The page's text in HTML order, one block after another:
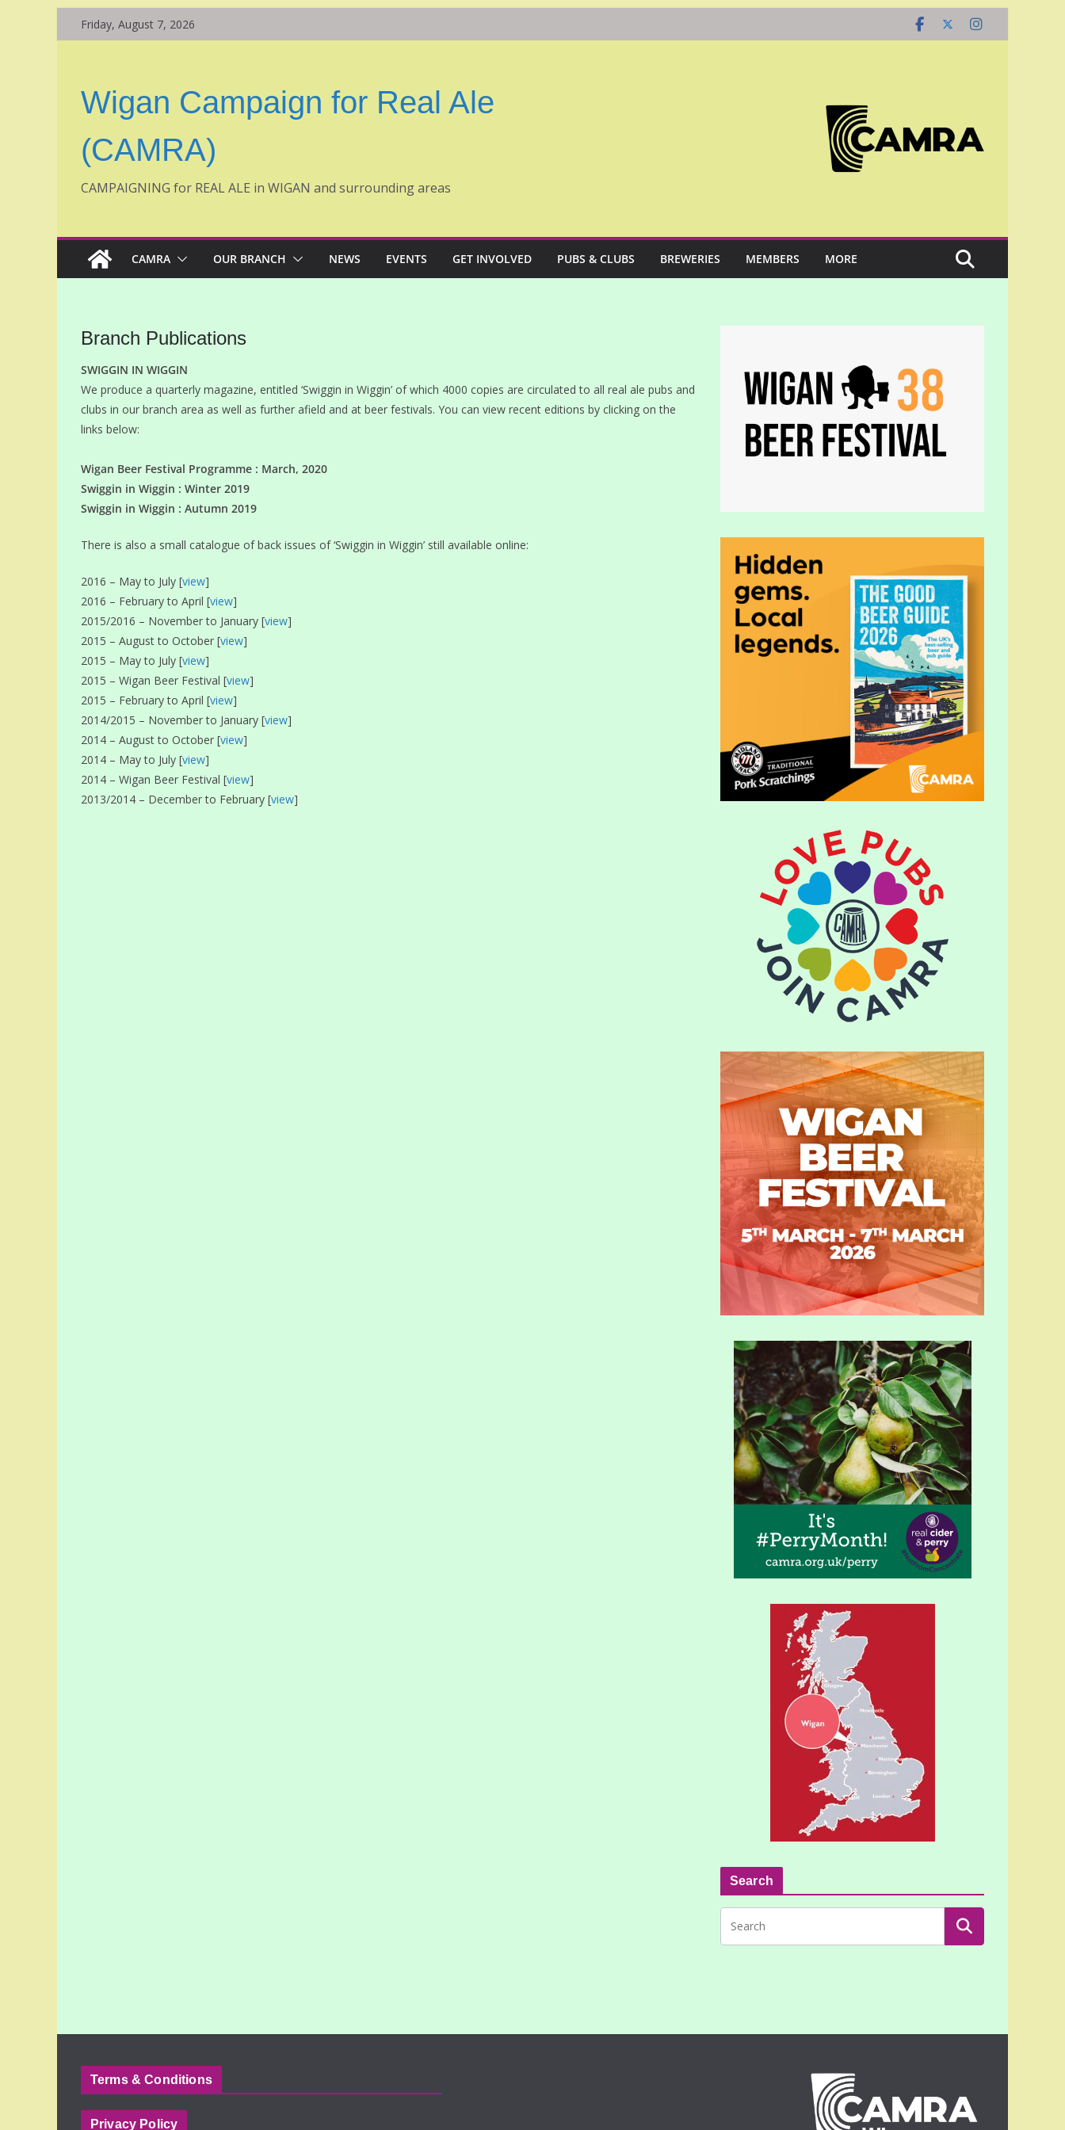
to
Friday, August 7, 2026
Wigan Campaign for Real Ale
(CAMRA)
CAMPAIGNING for REAL ALE in WIGAN and surrounding areas
CAMRA OUR BRANCH NEWS EVENTS GET INVOLVED PUBS & CLUBS BREWERIES MEMBERS MORE
Branch Publications
SWIGGIN IN WIGGIN
We produce a quarterly magazine, entitled ‘Swiggin in Wiggin’ of which 4000 copies are circulated to all real ale pubs and
clubs in our branch area as well as further afield and at beer festivals. You can view recent editions by clicking on the
links below:
Wigan Beer Festival Programme : March, 2020
Swiggin in Wiggin : Winter 2019
Swiggin in Wiggin : Autumn 2019
There is also a small catalogue of back issues of ‘Swiggin in Wiggin’ still available online:
2016 – May to July [view]
2016 – February to April [view]
2015/2016 – November to January [view]
2015 – August to October [view]
2015 – May to July [view]
2015 – Wigan Beer Festival [view]
2015 – February to April [view]
2014/2015 – November to January [view]
2014 – August to October [view]
2014 – May to July [view]
2014 – Wigan Beer Festival [view]
2013/2014 – December to February [view]
Search
Terms & Conditions
Privacy Policy